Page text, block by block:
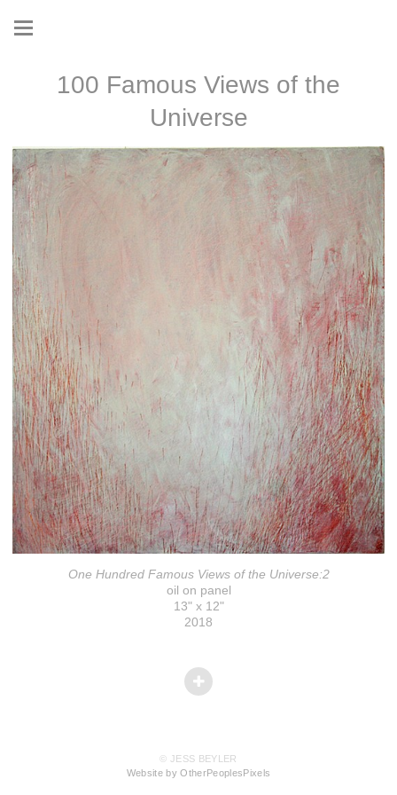
100 Famous Views of the
Universe
One Hundred Famous Views of the Universe:2
oil on panel
13" x 12"
2018
© JESS BEYLER
Website by OtherPeoplesPixels